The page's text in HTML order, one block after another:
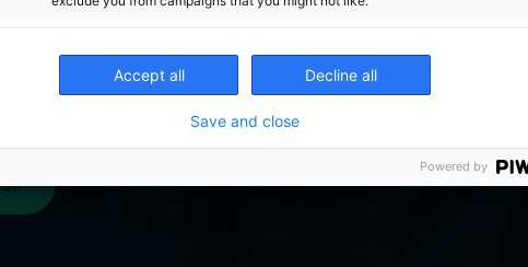
lay the foundation for
growth?
Accept all Decline all
Save and close
Powered by